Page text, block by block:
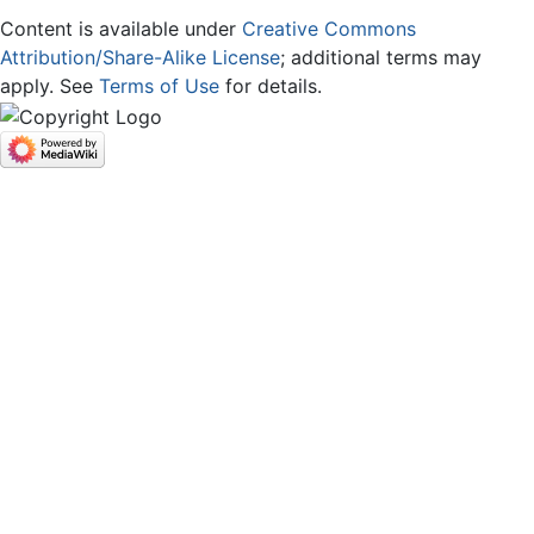
Content is available under Creative Commons
Attribution/Share-Alike License; additional terms may
apply. See Terms of Use for details.